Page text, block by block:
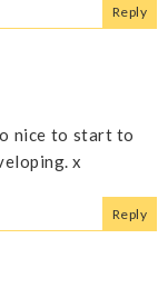
Reply
nice to start to
x
Reply